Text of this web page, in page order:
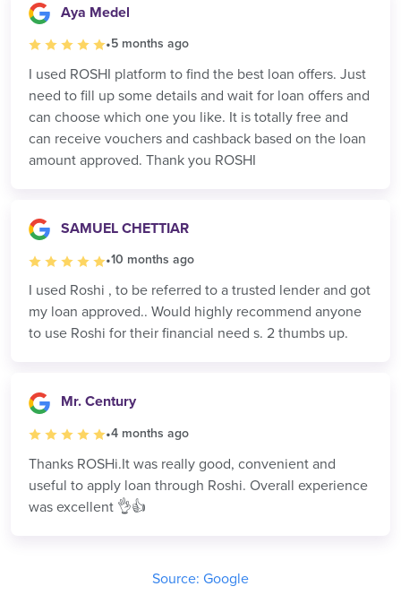
Aya Medel
•5 months ago
I used ROSHI platform to find the best loan offers. Just
need to fill up some details and wait for loan offers and
can choose which one you like. It is totally free and
can receive vouchers and cashback based on the loan
amount approved. Thank you ROSHI
SAMUEL CHETTIAR
•10 months ago
I used Roshi , to be referred to a trusted lender and got
my loan approved.. Would highly recommend anyone
to use Roshi for their financial need s. 2 thumbs up.
Mr. Century
•4 months ago
Thanks ROSHi.It was really good, convenient and
useful to apply loan through Roshi. Overall experience
was excellent 👌👍
Source: Google